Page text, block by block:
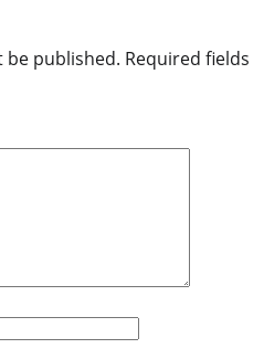
be published. Required fields